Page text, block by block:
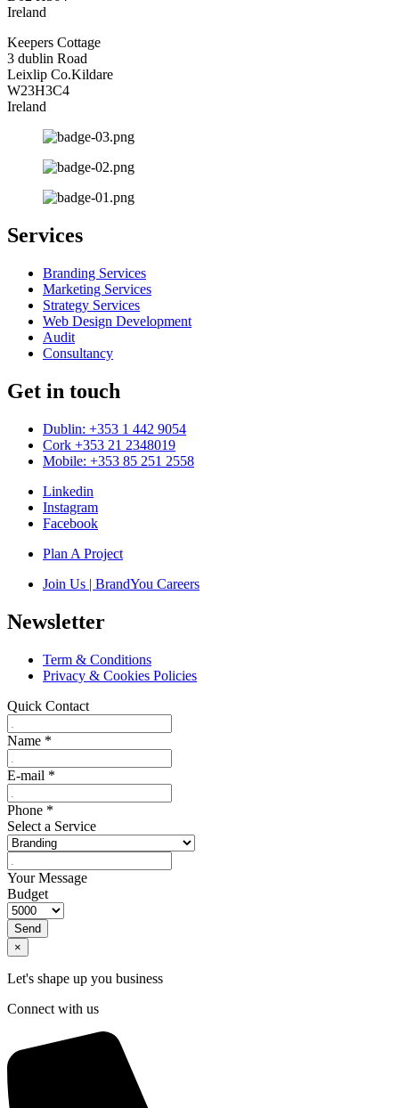
Ireland
Keepers Cottage
3 dublin Road
Leixlip Co.Kildare
W23H3C4
Ireland
Services
Branding Services
Marketing Services
Strategy Services
Web Design Development
Audit
Consultancy
Get in touch
Dublin: +353 1 442 9054
Cork +353 21 2348019
Mobile: +353 85 251 2558
Linkedin
Instagram
Facebook
Plan A Project
Join Us | BrandYou Careers
Newsletter
Term & Conditions
Privacy & Cookies Policies
Quick Contact
Name *
E-mail *
Phone *
Select a Service
Your Message
Budget
Send
×
Let's shape up you business
Connect with us